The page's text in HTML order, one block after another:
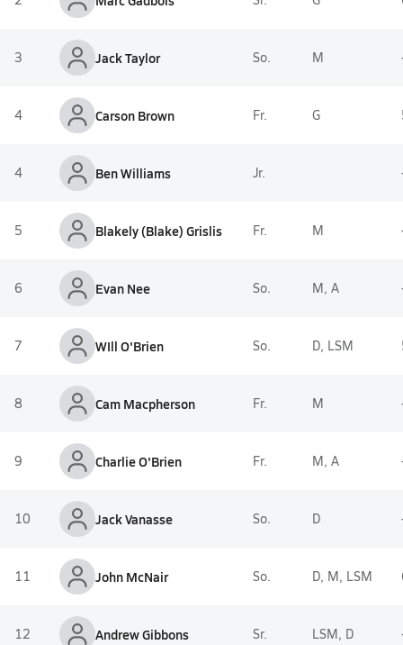
3 Jack Taylor So. M
4 Carson Brown Fr. G
4 Ben Williams Jr.
5 Blakely (Blake) Grislis Fr. M
6 Evan Nee So. M, A
7 WIll O'Brien So. D, LSM
8 Cam Macpherson Fr. M
9 Charlie O'Brien Fr. M, A
10 Jack Vanasse So. D
11 John McNair So. D, M, LSM
12 Andrew Gibbons Sr. LSM, D